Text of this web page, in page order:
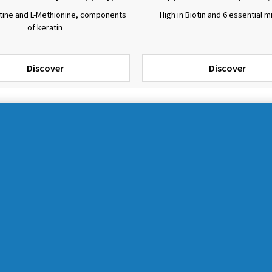
and L-Methionine, components
of keratin
Discover
High in Biotin and 6 essential
Discover